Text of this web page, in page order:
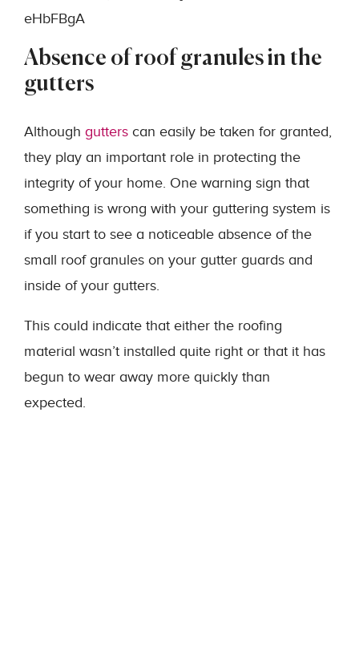
Absence of roof granules in the
gutters
Although gutters can easily be taken for granted,
they play an important role in protecting the
integrity of your home. One warning sign that
something is wrong with your guttering system is
if you start to see a noticeable absence of the
small roof granules on your gutter guards and
inside of your gutters.
This could indicate that either the roofing
material wasn’t installed quite right or that it has
begun to wear away more quickly than
expected.